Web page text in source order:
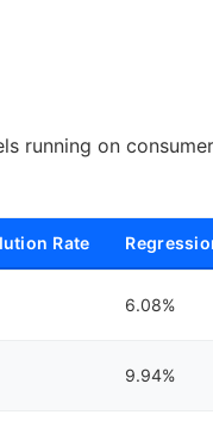
running on consumer
Rate
6.08%
9.94%